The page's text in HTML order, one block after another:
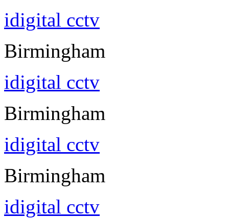
idigital cctv
Birmingham
idigital cctv
Birmingham
idigital cctv
Birmingham
idigital cctv